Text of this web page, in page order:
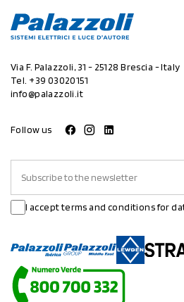
Via F. Palazzoli, 31 - 25128 Brescia - Italy
Tel. +39 03020151
info@palazzoli.it
Follow us
I accept terms and conditions for